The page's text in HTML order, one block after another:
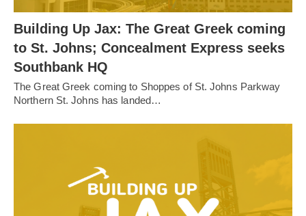
Building Up Jax: The Great Greek coming
to St. Johns; Concealment Express seeks
Southbank HQ
The Great Greek coming to Shoppes of St. Johns Parkway
Northern St. Johns has landed…